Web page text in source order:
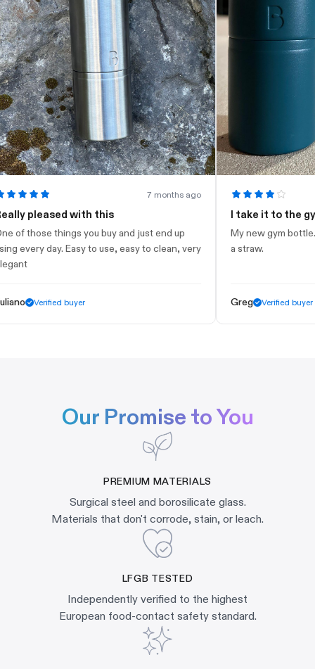
7 months ago
with this
things you buy and just end up
day. Easy to use, easy to clean, very
Verified buyer
I take it to the gym
My new gym bottle.
a straw.
Verified buyer
Our Promise to You
PREMIUM MATERIALS
Surgical steel and borosilicate glass.
Materials that don't corrode, stain, or leach.
LFGB TESTED
Independently verified to the highest
European food-contact safety standard.